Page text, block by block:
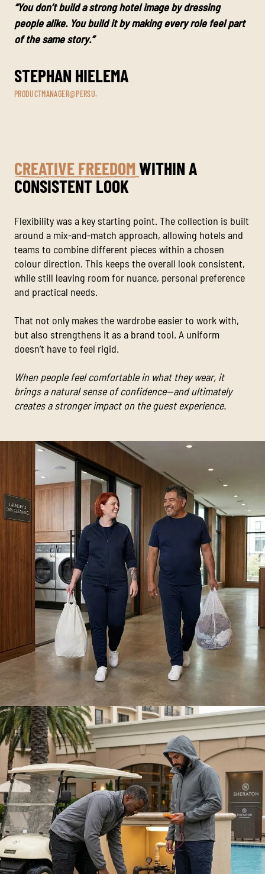
“You don’t build a strong hotel image by dressing
people alike. You build it by making every role feel part
of the same story.”
STEPHAN HIELEMA
PRODUCTMANAGER@PERSU.
CREATIVE FREEDOMWITHIN A
CONSISTENT LOOK
Flexibility was a key starting point. The collection is built
around a mix-and-match approach, allowing hotels and
teams to combine different pieces within a chosen
colour direction. This keeps the overall look consistent,
while still leaving room for nuance, personal preference
and practical needs.
That not only makes the wardrobe easier to work with,
but also strengthens it as a brand tool. A uniform
doesn’t have to feel rigid.
When people feel comfortable in what they wear, it
brings a natural sense of confidence—and ultimately
creates a stronger impact on the guest experience.